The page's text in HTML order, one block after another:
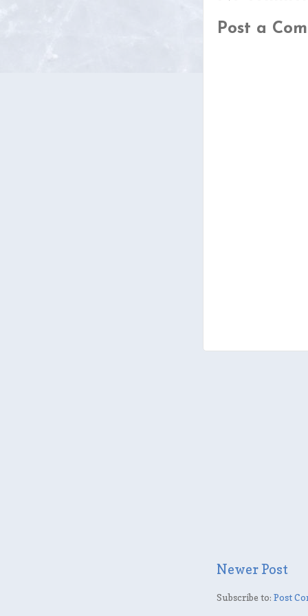
Post a
Newer Post
Subscribe to: Post